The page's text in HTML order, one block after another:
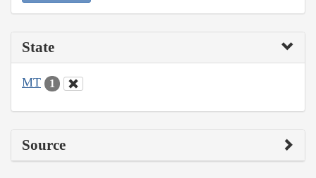
State
MT 1
Source